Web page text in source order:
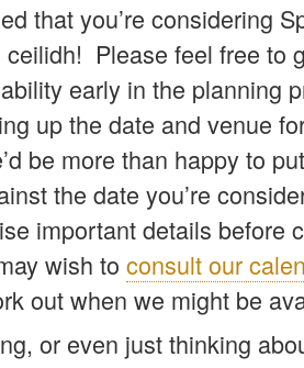
that you’re considering
Please feel free to
early in the planning
up the date and venue
be more than happy to
the date you’re
important details before
wish to consult our
out when we might be
or even just thinking